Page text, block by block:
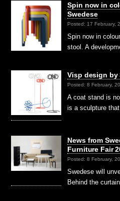
Spin now in
Swedese
Posted: 17 February,
Spin now in
stool. A
Visp design by
Posted: 8 February,
A coat stand is
is a sculpture
News from
Furniture Fair
Posted: 8 February,
Swedese will
Behind the